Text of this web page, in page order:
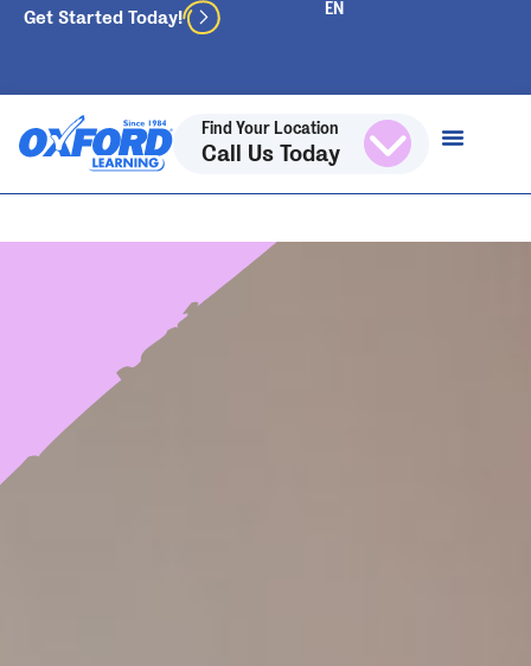
Get Started Today!
Find Your Location
Call Us Today